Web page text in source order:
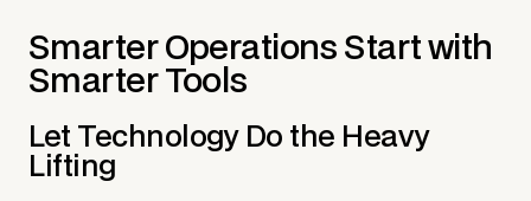
Smarter Operations Start with
Smarter Tools
Let Technology Do the Heavy
Lifting